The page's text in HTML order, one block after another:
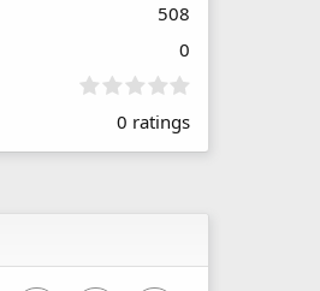
508
0
0
0
0 ratings